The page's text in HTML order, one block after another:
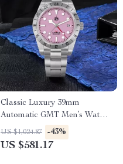
Classic Luxury 39mm
Automatic GMT Men’s Watch
with Pink Dial & Sapphire
Crystal
US $1,024.87 -43%
US $581.17